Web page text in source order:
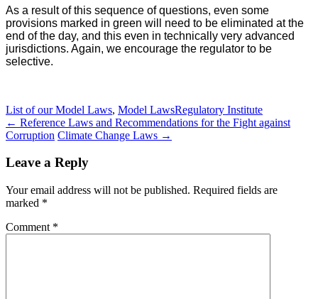
As a result of this sequence of questions, even some
provisions marked in green will need to be eliminated at the
end of the day, and this even in technically very advanced
jurisdictions. Again, we encourage the regulator to be
selective.
List of our Model Laws, Model LawsRegulatory Institute
Post
navigation
← Reference Laws and Recommendations for the Fight against
Corruption Climate Change Laws →
Leave a Reply
Your email address will not be published. Required fields are
marked *
Comment *